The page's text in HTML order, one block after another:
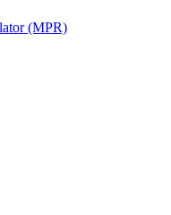
(MPR)